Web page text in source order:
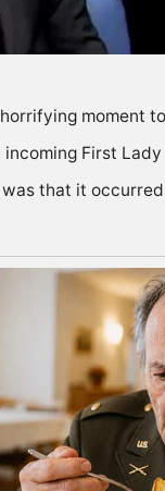
moment
First
that it